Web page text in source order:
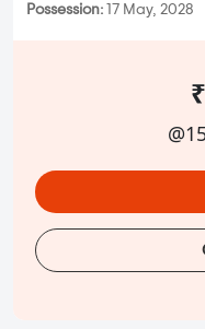
Possession: 17 May, 2028